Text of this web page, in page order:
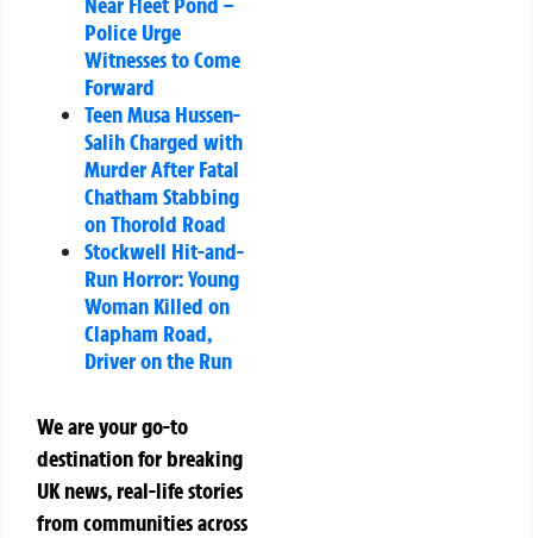
Police Urge
Witnesses to Come
Forward
Teen Musa Hussen-
Salih Charged with
Murder After Fatal
Chatham Stabbing
on Thorold Road
Stockwell Hit-and-
Run Horror: Young
Woman Killed on
Clapham Road,
Driver on the Run
We are your go-to
destination for breaking
UK news, real-life stories
from communities across